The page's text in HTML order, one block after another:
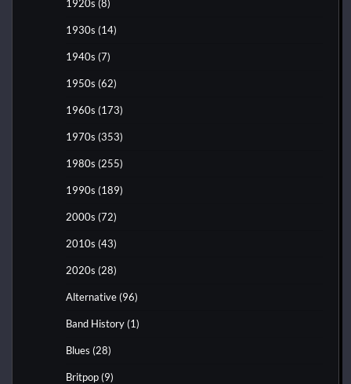
1920s (8)
1930s (14)
1940s (7)
1950s (62)
1960s (173)
1970s (353)
1980s (255)
1990s (189)
2000s (72)
2010s (43)
2020s (28)
Alternative (96)
Band History (1)
Blues (28)
Britpop (9)